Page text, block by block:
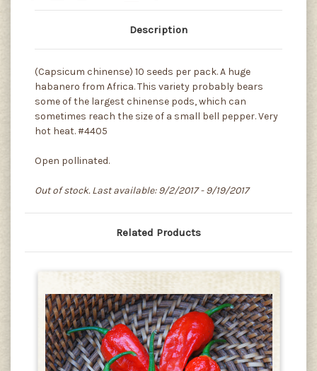
Description
(Capsicum chinense) 10 seeds per pack. A huge
habanero from Africa. This variety probably bears
some of the largest chinense pods, which can
sometimes reach the size of a small bell pepper. Very
hot heat. #4405
Open pollinated.
Out of stock. Last available: 9/2/2017 - 9/19/2017
Related Products